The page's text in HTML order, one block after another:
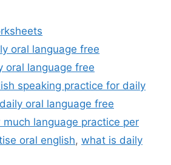
oral language free
oral language free
speaking practice for daily
oral language free
much language practice per
oral english, what is daily